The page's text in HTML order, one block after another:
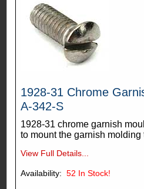
1928-31 Chrome
A-342-S
1928-31 chrome garnish
to mount the garnish molding
View Full Details...
52 In Stock!